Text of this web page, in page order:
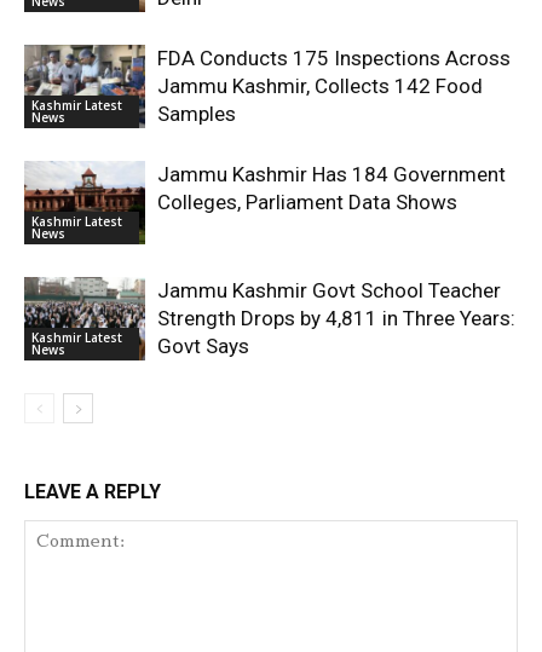
Kashmir Latest
News
FDA Conducts 175 Inspections Across
Jammu Kashmir, Collects 142 Food
Samples
Kashmir Latest
News
Jammu Kashmir Has 184 Government
Colleges, Parliament Data Shows
Kashmir Latest
News
Jammu Kashmir Govt School Teacher
Strength Drops by 4,811 in Three Years:
Govt Says
LEAVE A REPLY